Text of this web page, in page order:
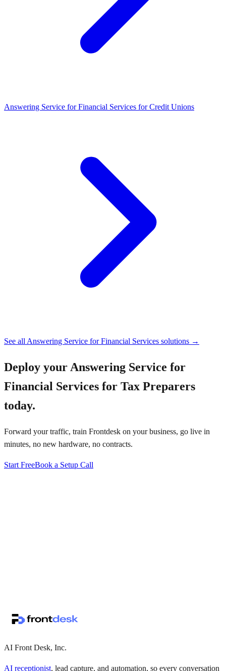
Answering Service for Financial Services for Credit Unions
See all Answering Service for Financial Services solutions →
Deploy your Answering Service for
Financial Services for Tax Preparers
today.
Forward your traffic, train Frontdesk on your business, go live in
minutes, no new hardware, no contracts.
Start FreeBook a Setup Call
AI Front Desk, Inc.
AI receptionist, lead capture, and automation, so every conversation